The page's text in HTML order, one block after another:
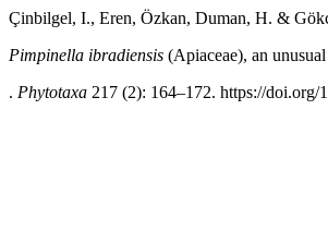
Çinbilgel, I., Eren, Özkan, Duman, H. &
Pimpinella ibradiensis (Apiaceae), an
. Phytotaxa 217 (2): 164–172. https://doi.org/